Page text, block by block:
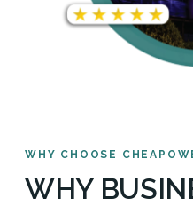
WHY CHOOSE
WHY